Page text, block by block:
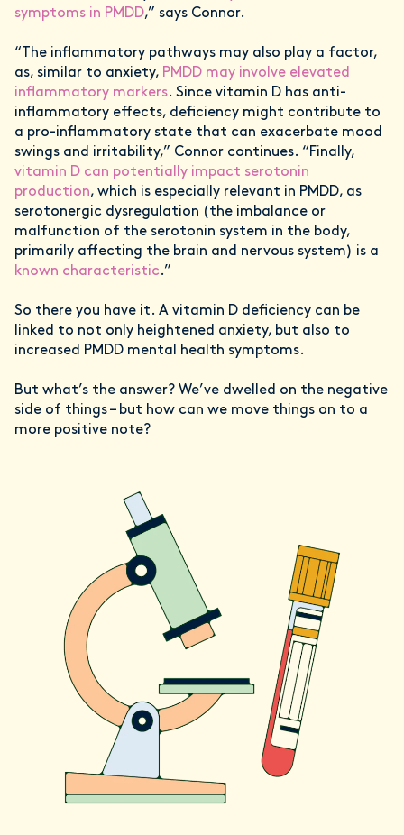
symptoms in PMDD,” says Connor.
“The inflammatory pathways may also play a factor,
as, similar to anxiety, PMDD may involve elevated
inflammatory markers. Since vitamin D has anti-
inflammatory effects, deficiency might contribute to
a pro-inflammatory state that can exacerbate mood
swings and irritability,” Connor continues. “Finally,
vitamin D can potentially impact serotonin
production, which is especially relevant in PMDD, as
serotonergic dysregulation (the imbalance or
malfunction of the serotonin system in the body,
primarily affecting the brain and nervous system) is a
known characteristic.”
So there you have it. A vitamin D deficiency can be
linked to not only heightened anxiety, but also to
increased PMDD mental health symptoms.
But what’s the answer? We’ve dwelled on the negative
side of things – but how can we move things on to a
more positive note?